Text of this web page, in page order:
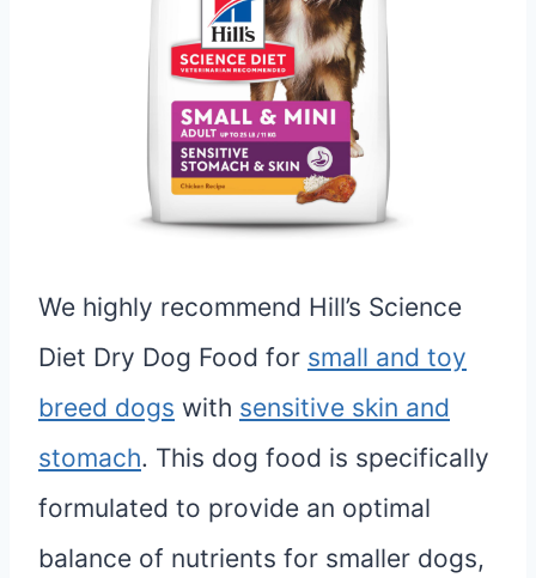
We highly recommend Hill’s Science
Diet Dry Dog Food for small and toy
breed dogs with sensitive skin and
stomach. This dog food is specifically
formulated to provide an optimal
balance of nutrients for smaller dogs,